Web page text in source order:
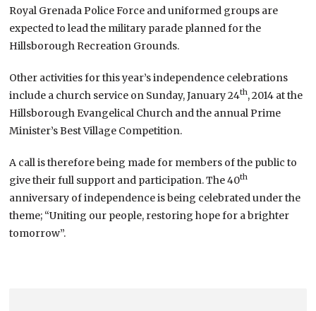
Royal Grenada Police Force and uniformed groups are
expected to lead the military parade planned for the
Hillsborough Recreation Grounds.
Other activities for this year’s independence celebrations
include a church service on Sunday, January 24th, 2014 at the
Hillsborough Evangelical Church and the annual Prime
Minister’s Best Village Competition.
A call is therefore being made for members of the public to
give their full support and participation. The 40th
anniversary of independence is being celebrated under the
theme; “Uniting our people, restoring hope for a brighter
tomorrow”.